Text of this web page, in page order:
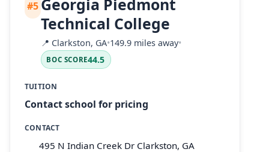
#5
Technical College
📍 Clarkston, GA•149.9 miles away•
BOC SCORE44.5
TUITION
Contact school for pricing
CONTACT
495 N Indian Creek Dr Clarkston, GA